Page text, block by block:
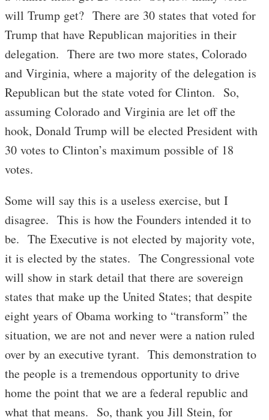
will Trump get? There are 30 states that voted for
Trump that have Republican majorities in their
delegation. There are two more states, Colorado
and Virginia, where a majority of the delegation is
Republican but the state voted for Clinton. So,
assuming Colorado and Virginia are let off the
hook, Donald Trump will be elected President with
30 votes to Clinton’s maximum possible of 18
votes.
Some will say this is a useless exercise, but I
disagree. This is how the Founders intended it to
be. The Executive is not elected by majority vote,
it is elected by the states. The Congressional vote
will show in stark detail that there are sovereign
states that make up the United States; that despite
eight years of Obama working to “transform” the
situation, we are not and never were a nation ruled
over by an executive tyrant. This demonstration to
the people is a tremendous opportunity to drive
home the point that we are a federal republic and
what that means. So, thank you Jill Stein, for